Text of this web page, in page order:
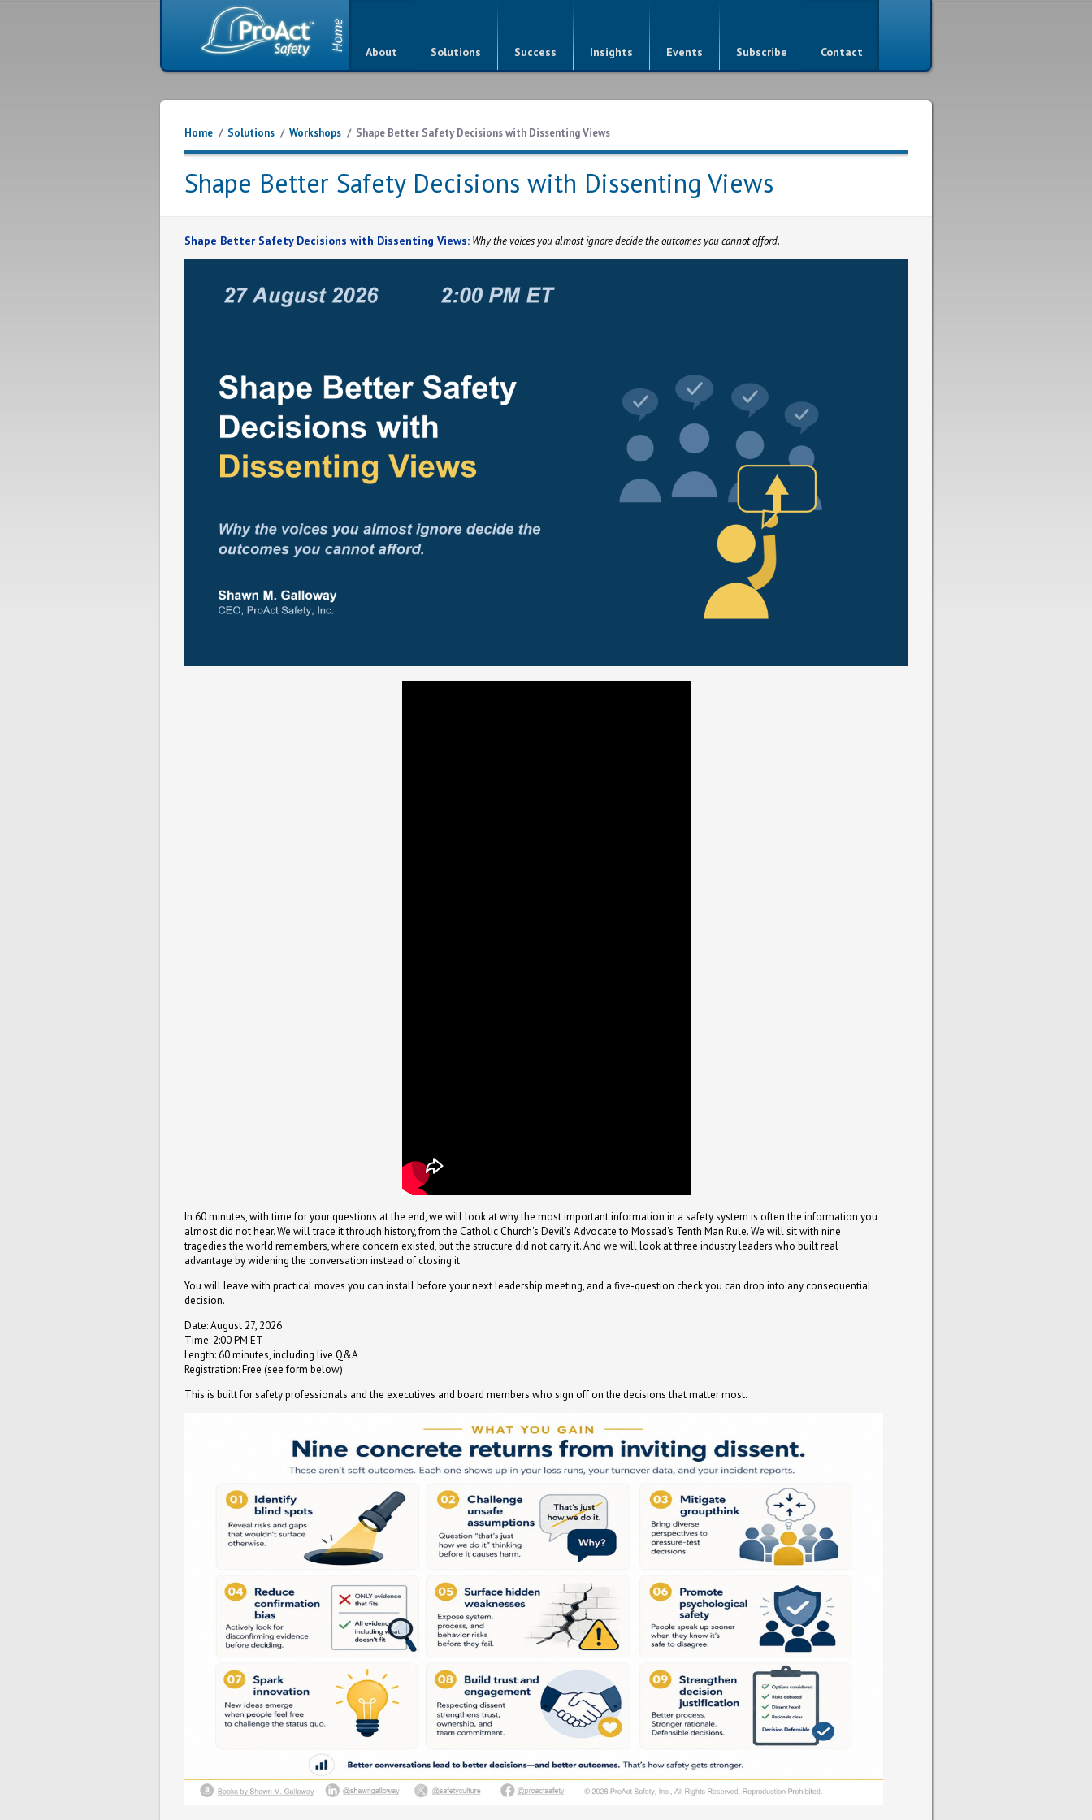
About Solutions Success Insights Events Subscribe Contact
Home / Solutions / Workshops / Shape Better Safety Decisions with Dissenting Views
Shape Better Safety Decisions with Dissenting Views
Shape Better Safety Decisions with Dissenting Views: Why the voices you almost ignore decide the outcomes you cannot afford.
In 60 minutes, with time for your questions at the end, we will look at why the most important information in a safety system is often the information you
almost did not hear. We will trace it through history, from the Catholic Church's Devil's Advocate to Mossad's Tenth Man Rule. We will sit with nine
tragedies the world remembers, where concern existed, but the structure did not carry it. And we will look at three industry leaders who built real
advantage by widening the conversation instead of closing it.
You will leave with practical moves you can install before your next leadership meeting, and a five-question check you can drop into any consequential
decision.
Date: August 27, 2026
Time: 2:00 PM ET
Length: 60 minutes, including live Q&A
Registration: Free (see form below)
This is built for safety professionals and the executives and board members who sign off on the decisions that matter most.